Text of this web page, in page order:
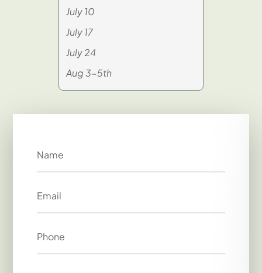
July 10
July 17
July 24
Aug 3-5th